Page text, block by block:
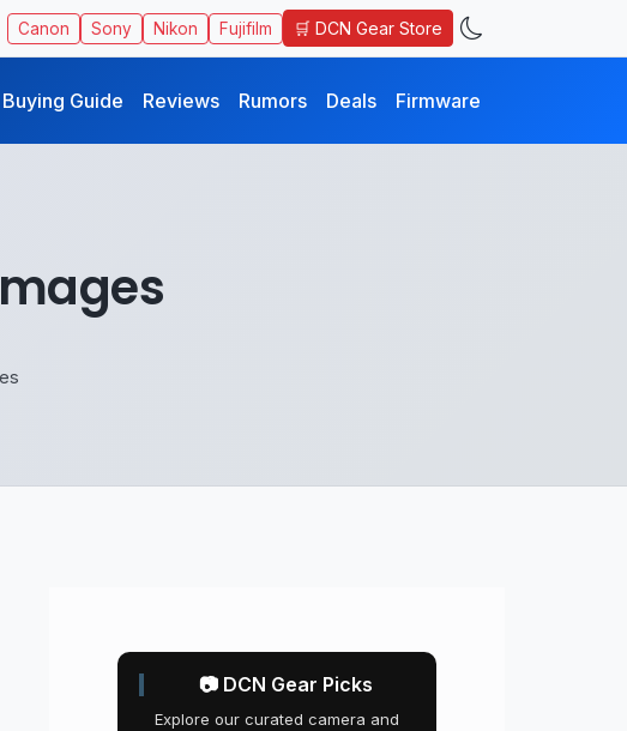
Canon Sony Nikon Fujifilm 🛒 DCN Gear Store
Buying Guide Reviews Rumors Deals Firmware
📷 DCN Gear Picks
Explore our curated camera and